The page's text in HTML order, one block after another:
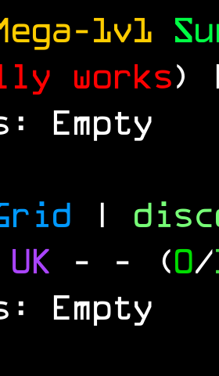
1v1
works)
Empty
|
- - (0/
Empty